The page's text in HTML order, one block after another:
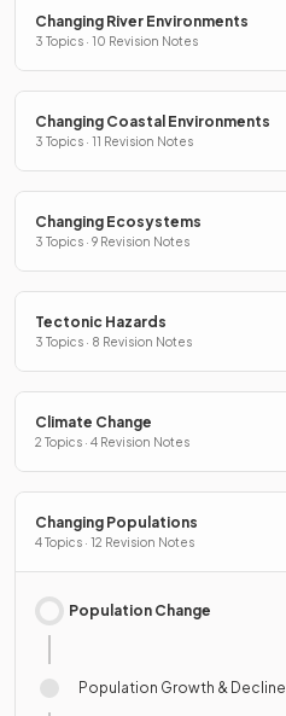
Changing River Environments
3 Topics · 10 Revision Notes
Changing Coastal Environments
3 Topics · 11 Revision Notes
Changing Ecosystems
3 Topics · 9 Revision Notes
Tectonic Hazards
3 Topics · 8 Revision Notes
Climate Change
2 Topics · 4 Revision Notes
Changing Populations
4 Topics · 12 Revision Notes
Population Change
Population Growth & Decline